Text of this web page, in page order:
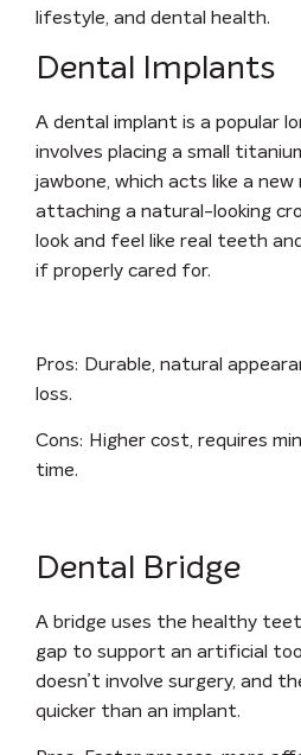
lifestyle, and dental health.
Dental Implants
A dental implant is a popular
involves placing a small
jawbone, which acts like a
attaching a natural-looking
look and feel like real teeth
if properly cared for.
Pros: Durable, natural
loss.
Cons: Higher cost, requires
time.
Dental Bridge
A bridge uses the healthy
gap to support an artificial
doesn’t involve surgery, and
quicker than an implant.